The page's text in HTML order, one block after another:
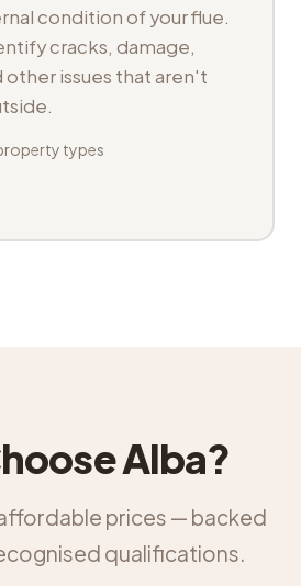
condition of your flue.
cracks, damage,
issues that aren't
types
Alba?
prices — backed
qualifications.